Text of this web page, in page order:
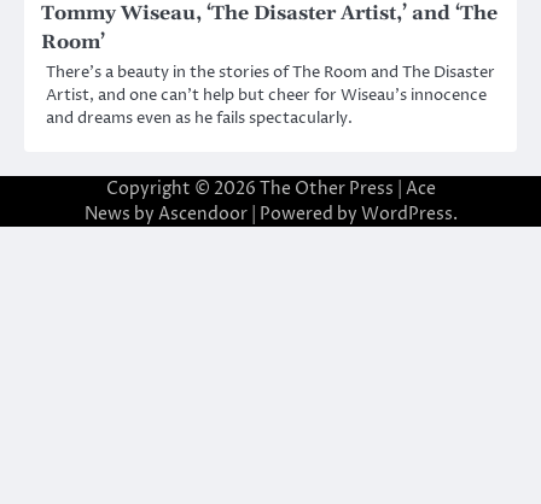
Tommy Wiseau, ‘The Disaster Artist,’ and ‘The
Room’
There’s a beauty in the stories of The Room and The Disaster
Artist, and one can’t help but cheer for Wiseau’s innocence
and dreams even as he fails spectacularly.
Copyright © 2026 The Other Press | Ace
News by Ascendoor| Powered by WordPress.